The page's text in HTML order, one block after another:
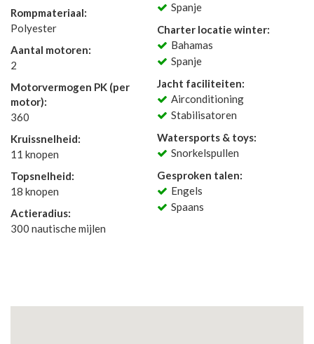
Rompmateriaal:
Polyester
Aantal motoren:
2
Motorvermogen PK (per
motor):
360
Kruissnelheid:
11 knopen
Topsnelheid:
18 knopen
Actieradius:
300 nautische mijlen
Spanje
Charter locatie winter:
Bahamas
Spanje
Jacht faciliteiten:
Airconditioning
Stabilisatoren
Watersports & toys:
Snorkelspullen
Gesproken talen:
Engels
Spaans